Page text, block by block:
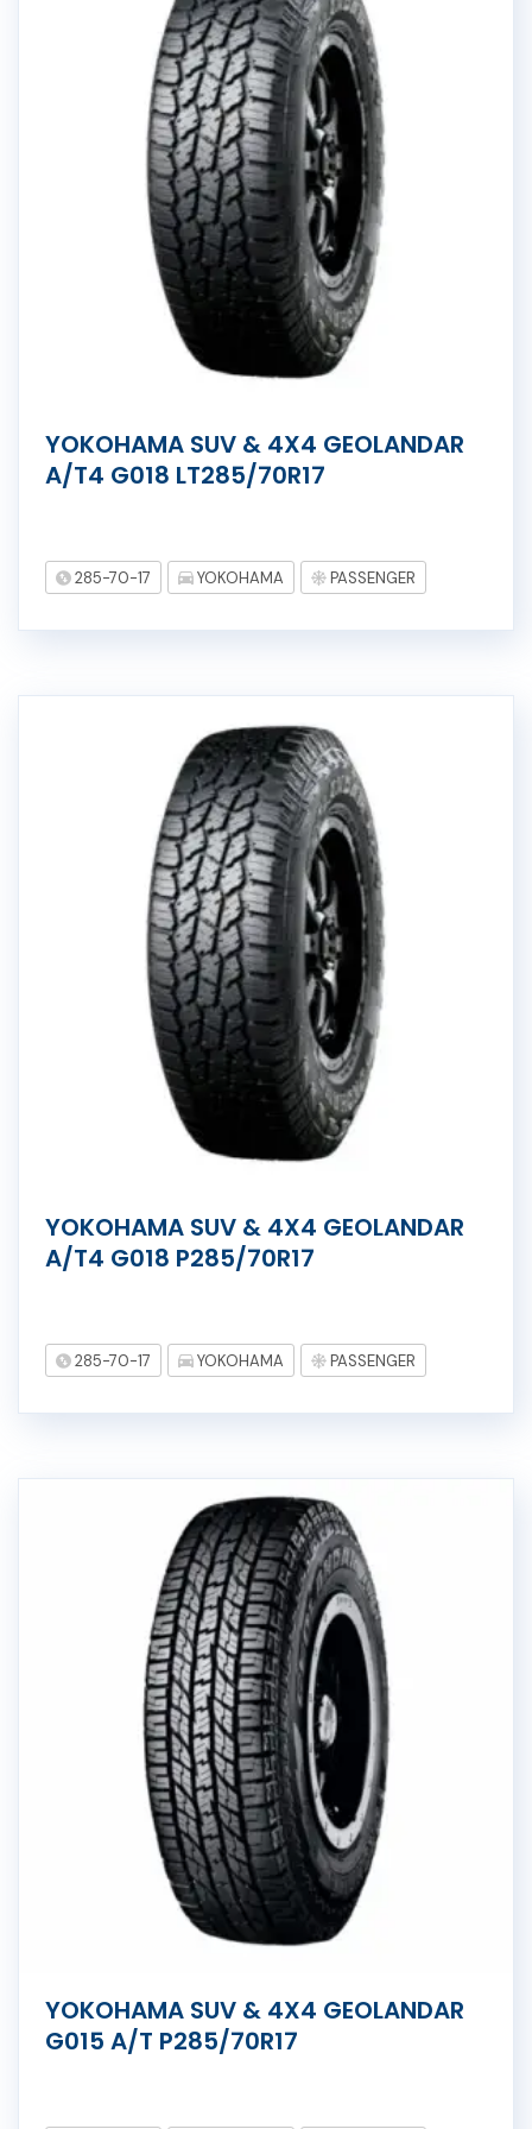
YOKOHAMA SUV & 4X4 GEOLANDAR
A/T4 G018 LT285/70R17
285-70-17 YOKOHAMA PASSENGER
YOKOHAMA SUV & 4X4 GEOLANDAR
A/T4 G018 P285/70R17
285-70-17 YOKOHAMA PASSENGER
YOKOHAMA SUV & 4X4 GEOLANDAR
G015 A/T P285/70R17